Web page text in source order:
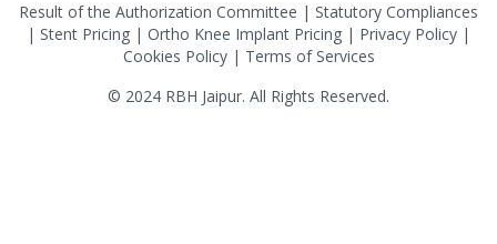
Result of the Authorization Committee | Statutory Compliances
| Stent Pricing | Ortho Knee Implant Pricing | Privacy Policy |
Cookies Policy| Terms of Services
© 2024 RBH Jaipur. All Rights Reserved.